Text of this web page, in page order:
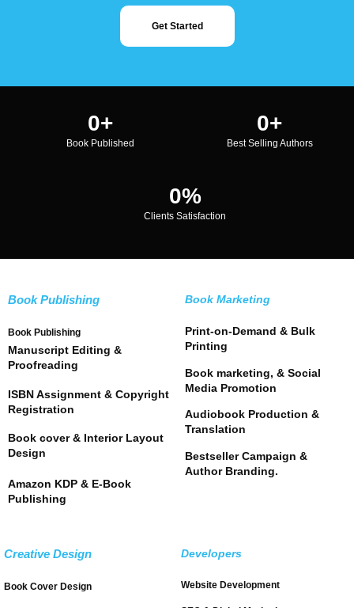
Get Started
0+
Book Published
0+
Best Selling Authors
0%
Clients Satisfaction
Book Publishing
Book Publishing
Manuscript Editing &
Proofreading
ISBN Assignment & Copyright
Registration
Book cover & Interior Layout
Design
Amazon KDP & E-Book
Publishing
Book Marketing
Print-on-Demand & Bulk
Printing
Book marketing, & Social
Media Promotion
Audiobook Production &
Translation
Bestseller Campaign &
Author Branding.
Creative Design
Book Cover Design
Developers
Website Development